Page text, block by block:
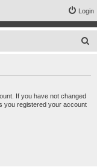
Login
If you have not changed
you registered your account